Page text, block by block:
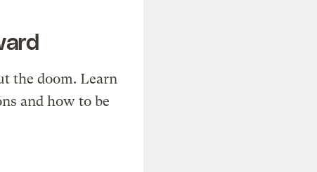
the doom. Learn
and how to be